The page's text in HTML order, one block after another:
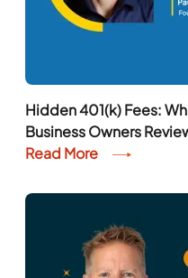
Hidden 401(k) Fees:
Business Owners
Read More